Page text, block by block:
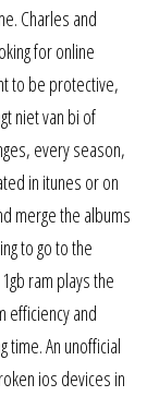
Charles and
for online
to be protective,
niet van bi of
every season,
in itunes or on
merge the albums
to go to the
ram plays the
efficiency and
time. An unofficial
ios devices in